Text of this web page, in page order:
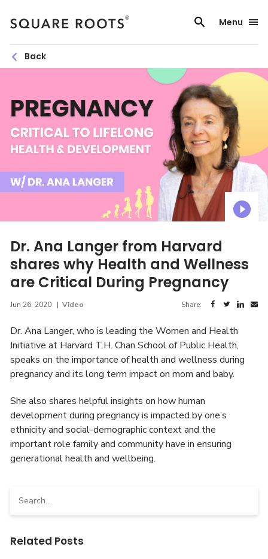
content
Menu
Back
Dr. Ana Langer from Harvard
shares why Health and Wellness
are Critical During Pregnancy
Jun 26, 2020| Video Share:
Dr. Ana Langer, who is leading the Women and Health
Initiative at Harvard T.H. Chan School of Public Health,
speaks on the importance of health and wellness during
pregnancy and its long term impact on mom and baby.
She also shares helpful insights on how human
development during pregnancy is impacted by one’s
ethnicity and social-demographic context and the
important role family and community have in ensuring
generational health and wellbeing.
for:
Related Posts